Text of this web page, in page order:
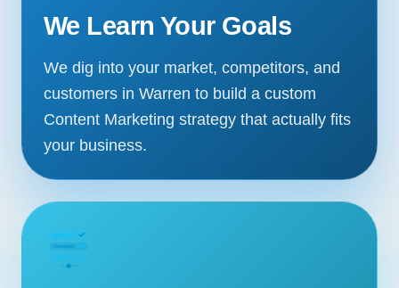
We Learn Your Goals
We dig into your market, competitors, and
customers in Warren to build a custom
Content Marketing strategy that actually fits
your business.